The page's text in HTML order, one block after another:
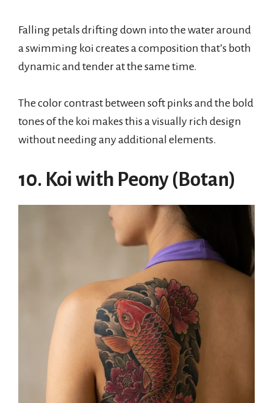
Falling petals drifting down into the water around
a swimming koi creates a composition that’s both
dynamic and tender at the same time.
The color contrast between soft pinks and the bold
tones of the koi makes this a visually rich design
without needing any additional elements.
10. Koi with Peony (Botan)